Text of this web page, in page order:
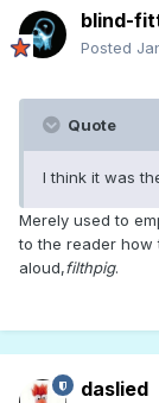
blind-
Posted
Quote
I think it was
Merely used to
to the reader how
aloud,filthpig.
daslied